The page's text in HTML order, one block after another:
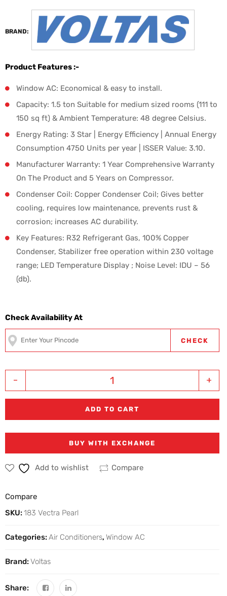
BRAND:
Product Features :-
Window AC: Economical & easy to install.
Capacity: 1.5 ton Suitable for medium sized rooms (111 to
150 sq ft) & Ambient Temperature: 48 degree Celsius.
Energy Rating: 3 Star | Energy Efficiency | Annual Energy
Consumption 4750 Units per year | ISSER Value: 3.10.
Manufacturer Warranty: 1 Year Comprehensive Warranty
On The Product and 5 Years on Compressor.
Condenser Coil: Copper Condenser Coil; Gives better
cooling, requires low maintenance, prevents rust &
corrosion; increases AC durability.
Key Features: R32 Refrigerant Gas, 100% Copper
Condenser, Stabilizer free operation within 230 voltage
range; LED Temperature Display ; Noise Level: IDU – 56
(db).
Check Availability At
CHECK
+
-
ADD TO CART
BUY WITH EXCHANGE
Add to wishlist Compare
Compare
SKU:183 Vectra Pearl
Categories:Air Conditioners, Window AC
Brand:Voltas
Share: